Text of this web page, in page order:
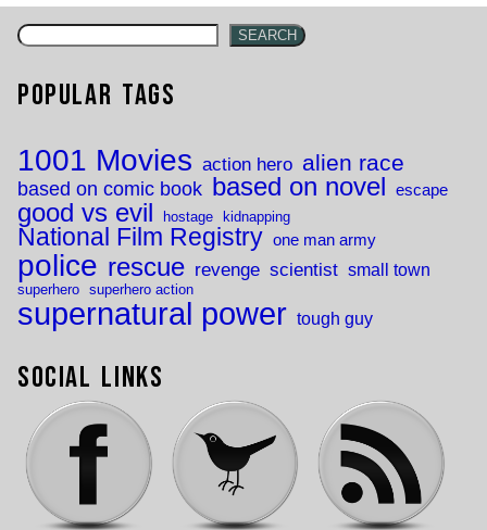
SEARCH
Popular Tags
1001 Movies action hero alien race
based on comic book based on novel escape
good vs evil hostage kidnapping
National Film Registry one man army
police rescue revenge scientist small town
superhero superhero action
supernatural power tough guy
Social Links